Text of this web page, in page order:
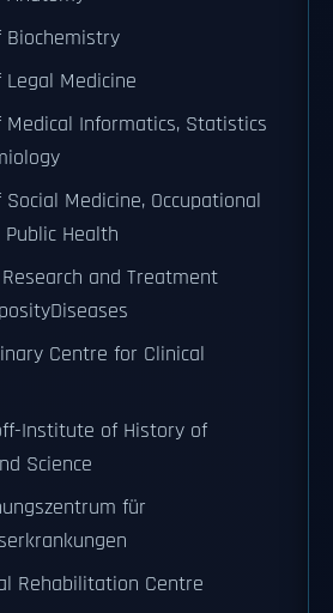
Medicine
Informatics, Statistics
Medicine, Occupational
Health
and Treatment
Centre for Clinical
Institute of History of
Science
für
Rehabilitation Centre